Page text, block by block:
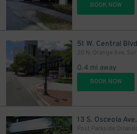
BOOK NOW
51 W. Central
20 N. Orange Ave.
0.4 mi away
BOOK NOW
13 S. Osceola Ave.
Post Parkside